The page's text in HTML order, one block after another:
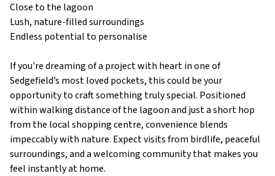
Close to the lagoon
Lush, nature-filled surroundings
Endless potential to personalise
If you're dreaming of a project with heart in one of
Sedgefield’s most loved pockets, this could be your
opportunity to craft something truly special. Positioned
within walking distance of the lagoon and just a short hop
from the local shopping centre, convenience blends
impeccably with nature. Expect visits from birdlife, peaceful
surroundings, and a welcoming community that makes you
feel instantly at home.